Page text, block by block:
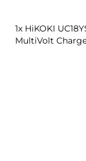
1x HiKOKI
MultiVolt